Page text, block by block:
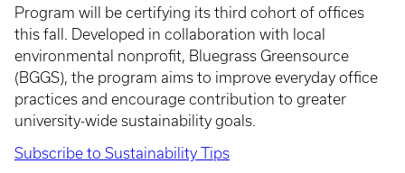
Program will be certifying its third cohort of offices
this fall. Developed in collaboration with local
environmental nonprofit, Bluegrass Greensource
(BGGS), the program aims to improve everyday office
practices and encourage contribution to greater
university-wide sustainability goals.
Subscribe to Sustainability Tips